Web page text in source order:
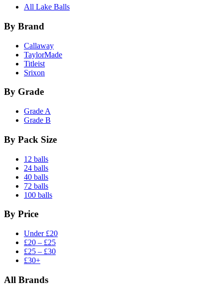
All Lake Balls
By Brand
Callaway
TaylorMade
Titleist
Srixon
By Grade
Grade A
Grade B
By Pack Size
12 balls
24 balls
40 balls
72 balls
100 balls
By Price
Under £20
£20 – £25
£25 – £30
£30+
All Brands